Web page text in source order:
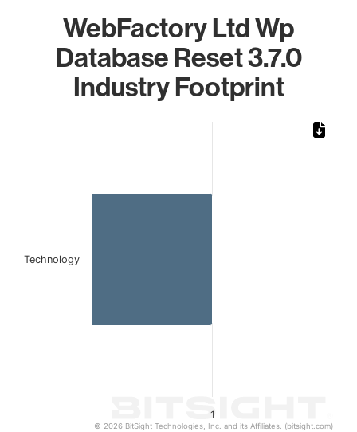
WebFactory Ltd Wp
Database Reset 3.7.0
Industry Footprint
1
Technology
© 2026 BitSight Technologies, Inc. and its Affiliates. (bitsight.com)